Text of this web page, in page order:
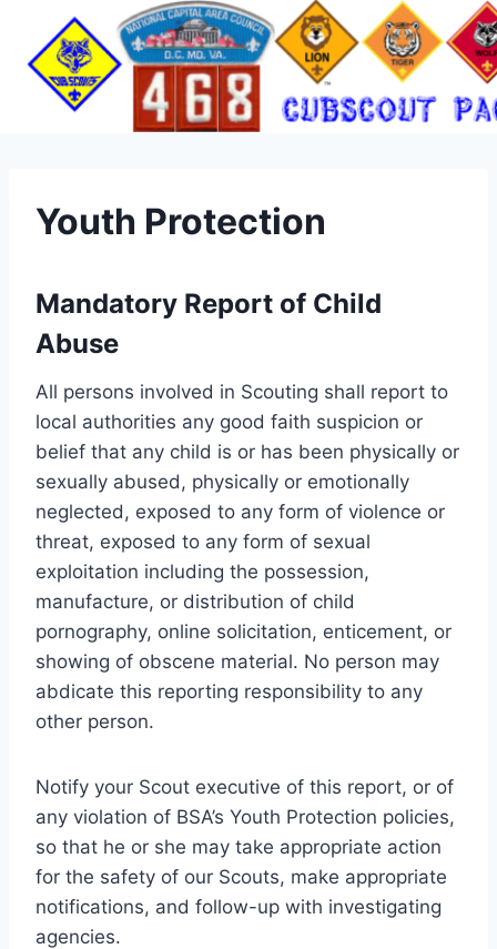
content
Youth Protection
Mandatory Report of Child
Abuse
All persons involved in Scouting shall report to
local authorities any good faith suspicion or
belief that any child is or has been physically or
sexually abused, physically or emotionally
neglected, exposed to any form of violence or
threat, exposed to any form of sexual
exploitation including the possession,
manufacture, or distribution of child
pornography, online solicitation, enticement, or
showing of obscene material. No person may
abdicate this reporting responsibility to any
other person.
Notify your Scout executive of this report, or of
any violation of BSA’s Youth Protection policies,
so that he or she may take appropriate action
for the safety of our Scouts, make appropriate
notifications, and follow-up with investigating
agencies.